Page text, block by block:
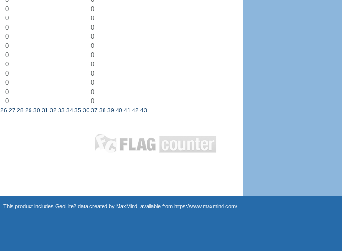
0
0
0
0
0
0
0
0
0
0
0
0
0
0
0
0
0
0
0
0
0 0
26 27 28 29 30 31 32 33 34 35 36 37 38 39 40 41 42 43
This product includes GeoLite2 data created by MaxMind, available from https://www.maxmind.com/.